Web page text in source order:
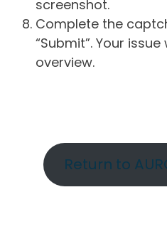
screenshot.
Complete the
“Submit”. Your
overview.
Return to